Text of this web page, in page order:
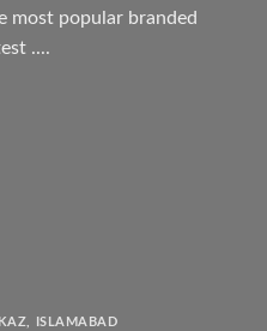
most popular branded
....
ISLAMABAD